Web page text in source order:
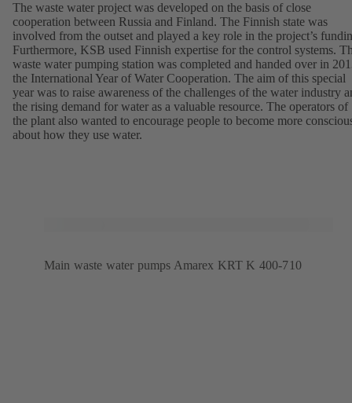
The waste water project was developed on the basis of close
cooperation between Russia and Finland. The Finnish state was
involved from the outset and played a key role in the project’s
Furthermore, KSB used Finnish expertise for the control systems.
waste water pumping station was completed and handed over in
the International Year of Water Cooperation. The aim of this special
year was to raise awareness of the challenges of the water industry
the rising demand for water as a valuable resource. The operators of
the plant also wanted to encourage people to become more
about how they use water.
Main waste water pumps Amarex KRT K 400-710